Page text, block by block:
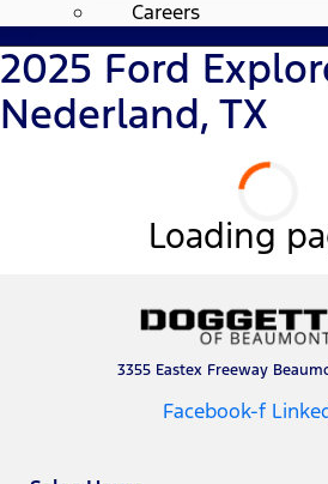
Careers
2025 Ford
Nederland, TX
Loading
3355 Eastex Freeway
Facebook-f